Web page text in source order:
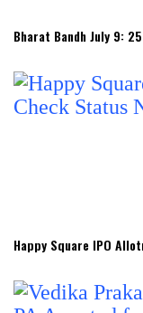
Bharat Bandh July 9:
Happy Square IPO